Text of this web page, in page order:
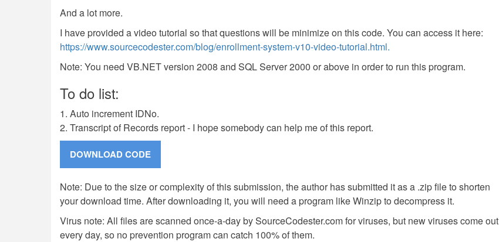
And a lot more.
I have provided a video tutorial so that questions will be minimize on this code. You can access it here:
https://www.sourcecodester.com/blog/enrollment-system-v10-video-tutorial.html.
Note: You need VB.NET version 2008 and SQL Server 2000 or above in order to run this program.
To do list:
1. Auto increment IDNo.
2. Transcript of Records report - I hope somebody can help me of this report.
Note: Due to the size or complexity of this submission, the author has submitted it as a .zip file to shorten
your download time. After downloading it, you will need a program like Winzip to decompress it.
Virus note: All files are scanned once-a-day by SourceCodester.com for viruses, but new viruses come out
every day, so no prevention program can catch 100% of them.